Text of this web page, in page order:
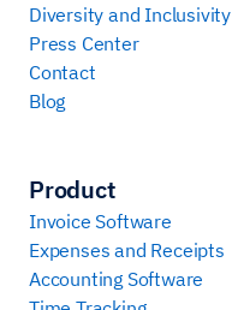
Diversity and Inclusivity
Press Center
Contact
Blog
Product
Invoice Software
Expenses and Receipts
Accounting Software